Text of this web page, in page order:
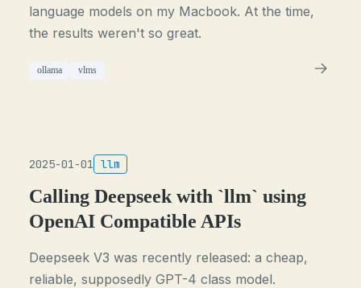
language models on my Macbook. At the time,
the results weren't so great.
ollama vlms
2025-01-01 llm
Calling Deepseek with `llm` using
OpenAI Compatible APIs
Deepseek V3 was recently released: a cheap,
reliable, supposedly GPT-4 class model.